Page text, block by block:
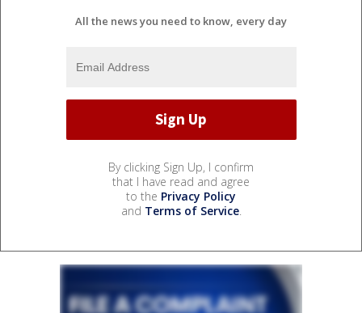
All the news you need to know, every day
By clicking Sign Up, I confirm
that I have read and agree
to the Privacy Policy
and Terms of Service.